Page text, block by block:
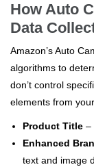
How Auto
Data
Amazon’s Auto
algorithms to
don’t control
elements from
Product Title –
Enhanced
text and image